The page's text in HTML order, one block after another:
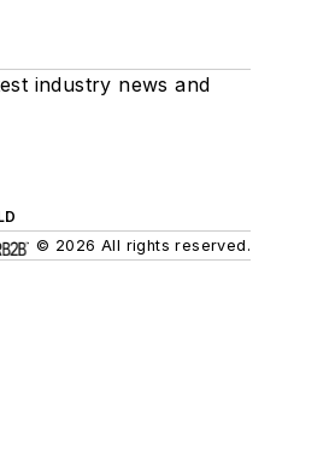
industry news and
© 2026 All rights reserved.